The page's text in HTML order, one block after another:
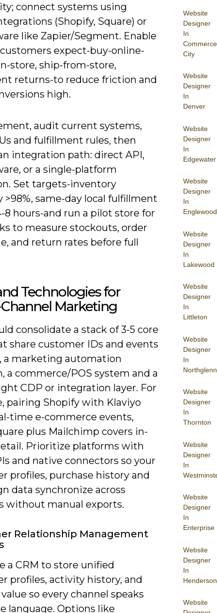
Website
Designer
In
Commerce
City
Website
Designer
In
Denver
Website
Designer
In
Edgewater
Website
Designer
In
Englewood
Website
Designer
In
Lakewood
Website
Designer
In
Littleton
Website
Designer
In
Northglenn
Website
Designer
In
Thornton
Website
Designer
In
Website
Designer
In
Enterprise
Website
Designer
In
Henderson
Website
connect systems using
(Shopify, Square) or
like Zapier/Segment. Enable
expect-buy-online-
store, ship-from-store,
returns-to reduce friction and
high.
audit current systems,
and fulfillment rules, then
integration path: direct API,
or a single-platform
Set targets-inventory
>98%, same-day local fulfillment
hours-and run a pilot store for
to measure stockouts, order
and return rates before full
Technologies for
Marketing
consolidate a stack of 3-5 core
share customer IDs and events
a marketing automation
a commerce/POS system and a
CDP or integration layer. For
pairing Shopify with Klaviyo
time e-commerce events,
plus Mailchimp covers in-
Prioritize platforms with
and native connectors so your
profiles, purchase history and
data synchronize across
without manual exports.
Relationship Management
a CRM to store unified
profiles, activity history, and
so every channel speaks
language. Options like